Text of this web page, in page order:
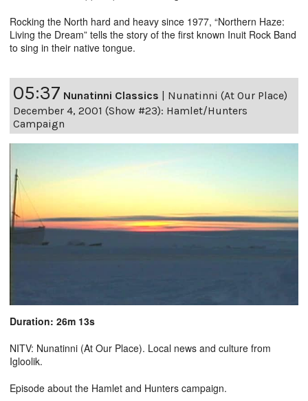
Rocking the North hard and heavy since 1977, “Northern Haze:
Living the Dream” tells the story of the first known Inuit Rock Band
to sing in their native tongue.
05:37 Nunatinni Classics | Nunatinni (At Our Place)
December 4, 2001 (Show #23): Hamlet/Hunters
Campaign
Duration: 26m 13s
NITV: Nunatinni (At Our Place). Local news and culture from
Igloolik.
Episode about the Hamlet and Hunters campaign.